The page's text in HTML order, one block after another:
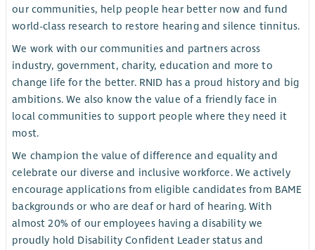
our communities, help people hear better now and fund
world-class research to restore hearing and silence tinnitus.
We work with our communities and partners across
industry, government, charity, education and more to
change life for the better. RNID has a proud history and big
ambitions. We also know the value of a friendly face in
local communities to support people where they need it
most.
We champion the value of difference and equality and
celebrate our diverse and inclusive workforce. We actively
encourage applications from eligible candidates from BAME
backgrounds or who are deaf or hard of hearing. With
almost 20% of our employees having a disability we
proudly hold Disability Confident Leader status and